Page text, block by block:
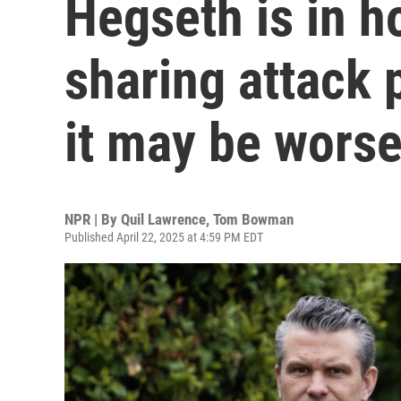
Hegseth is in
sharing attack
it may be worse
NPR | By Quil Lawrence, Tom Bowman
Published April 22, 2025 at 4:59 PM EDT